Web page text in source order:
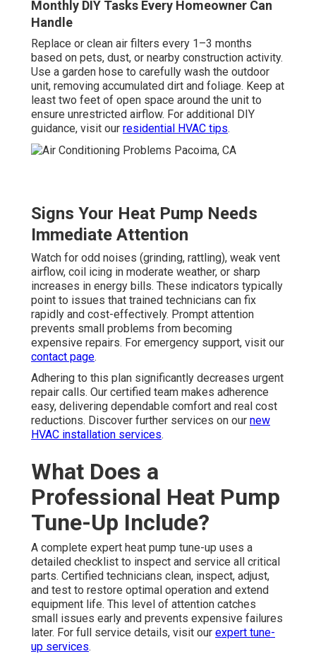
Monthly DIY Tasks Every Homeowner Can
Handle
Replace or clean air filters every 1–3 months
based on pets, dust, or nearby construction activity.
Use a garden hose to carefully wash the outdoor
unit, removing accumulated dirt and foliage. Keep at
least two feet of open space around the unit to
ensure unrestricted airflow. For additional DIY
guidance, visit our residential HVAC tips.
Signs Your Heat Pump Needs
Immediate Attention
Watch for odd noises (grinding, rattling), weak vent
airflow, coil icing in moderate weather, or sharp
increases in energy bills. These indicators typically
point to issues that trained technicians can fix
rapidly and cost-effectively. Prompt attention
prevents small problems from becoming
expensive repairs. For emergency support, visit our
contact page.
Adhering to this plan significantly decreases urgent
repair calls. Our certified team makes adherence
easy, delivering dependable comfort and real cost
reductions. Discover further services on our new
HVAC installation services.
What Does a
Professional Heat Pump
Tune-Up Include?
A complete expert heat pump tune-up uses a
detailed checklist to inspect and service all critical
parts. Certified technicians clean, inspect, adjust,
and test to restore optimal operation and extend
equipment life. This level of attention catches
small issues early and prevents expensive failures
later. For full service details, visit our expert tune-
up services.